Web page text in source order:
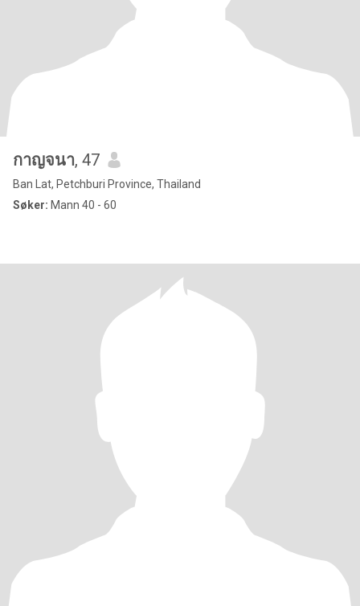
กาญจนา, 47
Ban Lat, Petchburi Province, Thailand
Søker: Mann 40 - 60